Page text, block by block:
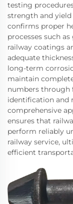
testing
strength and
confirms proper
processes such
railway coatings
adequate
long-term
maintain
numbers through
identification and
comprehensive
ensures that
perform reliably
railway service,
efficient